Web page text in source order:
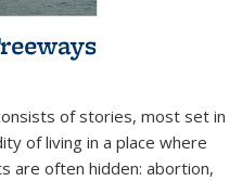
of stories, most set in
of living in a place where
are often hidden: abortion,